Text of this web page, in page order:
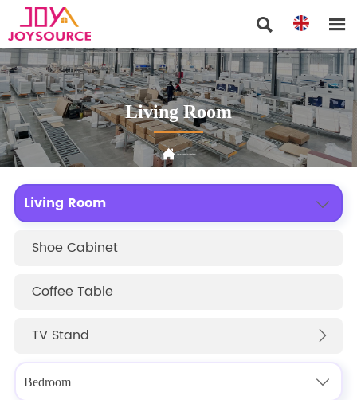
 
Living Room
 Products Living Room
Living Room
Shoe Cabinet
Coffee Table
TV Stand 

Bedroom 